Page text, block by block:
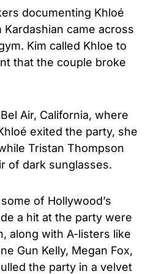
documenting Khloé
came across
Kim called Khloe to
that the couple broke
Air, California, where
exited the party, she
Tristan Thompson
of dark sunglasses.
of Hollywood’s
a hit at the party were
along with A-listers like
Gun Kelly, Megan Fox,
the party in a velvet